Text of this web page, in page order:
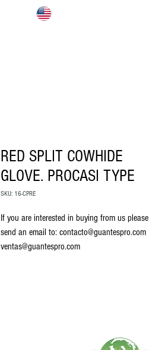
RED SPLIT COWHIDE
GLOVE. PROCASI TYPE
SKU: 16-CPRE
If you are interested in buying from us please
send an email to: contacto@guantespro.com
ventas@guantespro.com